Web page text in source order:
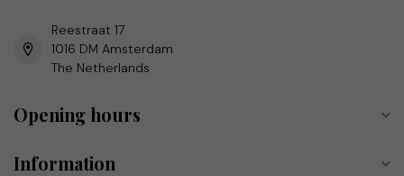
Reestraat 17
1016 DM Amsterdam
The Netherlands
Opening hours
Information